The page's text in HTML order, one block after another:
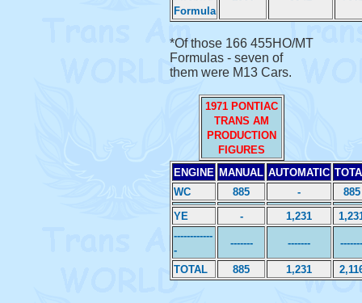
Formula
*Of those 166 455HO/MT
Formulas - seven of
them were M13 Cars.
1971 PONTIAC
TRANS AM
PRODUCTION
FIGURES
ENGINE MANUAL AUTOMATIC
WC
885 -
885
YE
- 1,231
------------
-
------- ------- -------
TOTAL 885 1,231